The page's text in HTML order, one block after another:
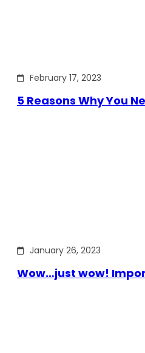
February 17, 2023
5 Reasons Why You
January 26, 2023
Wow…just wow!